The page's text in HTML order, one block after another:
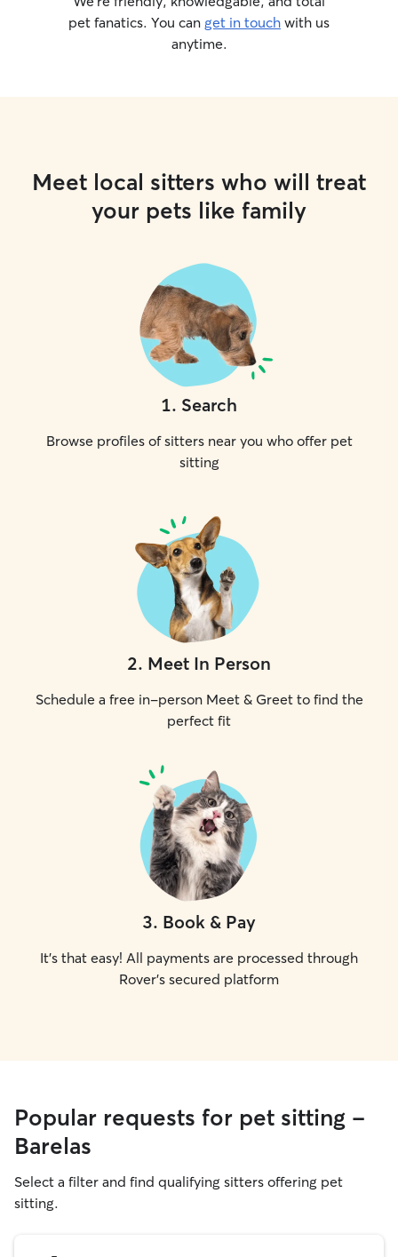
pet fanatics. You can get in touch with us
anytime.
Meet local sitters who will treat
your pets like family
1. Search
Browse profiles of sitters near you who offer pet
sitting
2. Meet In Person
Schedule a free in-person Meet & Greet to find the
perfect fit
3. Book & Pay
It's that easy! All payments are processed through
Rover's secured platform
Popular requests for pet sitting -
Barelas
Select a filter and find qualifying sitters offering pet
sitting.